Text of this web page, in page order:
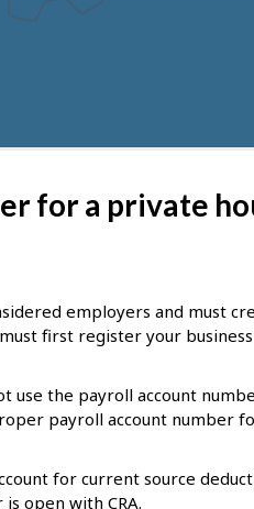
for a private
employers and must
must first register your
use the payroll account
payroll account number
for current source
open with CRA.